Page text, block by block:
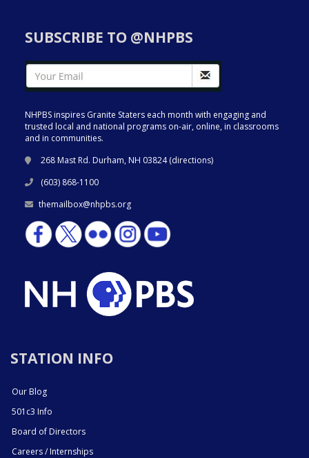
SUBSCRIBE TO @NHPBS
NHPBS inspires Granite Staters each month with engaging and
trusted local and national programs on-air, online, in classrooms
and in communities.
268 Mast Rd. Durham, NH 03824 (directions)
(603) 868-1100
themailbox@nhpbs.org
STATION INFO
Our Blog
501c3 Info
Board of Directors
Careers / Internships